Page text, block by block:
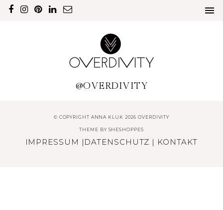
@OVERDIVITY
© COPYRIGHT ANNA KLUK 2026 OVERDIVITY
THEME BY SHESHOPPES
IMPRESSUM | DATENSCHUTZ | KONTAKT